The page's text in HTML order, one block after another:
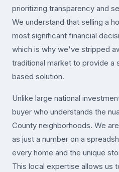
prioritizing transparency and
We understand that selling a
most significant financial
which is why we've stripped
traditional market to provide a
based solution.
Unlike large national
buyer who understands the
County neighborhoods. We
as just a number on a
every home and the unique
This local expertise allows us